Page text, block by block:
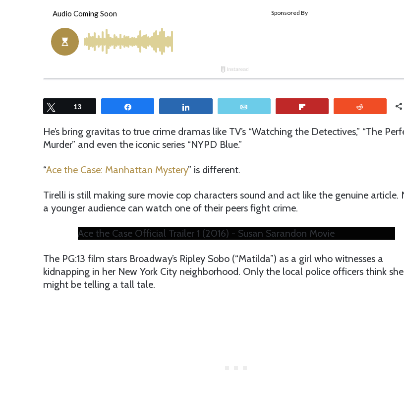
l
o
w
w
t
e
n
d
a
n
i
Tweet
13
He’s bring gravitas to true crime dramas like TV’s “Watching the Detectives,” “The
Murder” and even the iconic series “NYPD Blue.”
“Ace the Case: Manhattan Mystery” is different.
Tirelli is still making sure movie cop characters sound and act like the genuine article.
a younger audience can watch one of their peers fight crime.
Ace the Case Official Trailer 1 (2016) - Susan Sarandon Movie
The PG:13 film stars Broadway’s Ripley Sobo (“Matilda”) as a girl who witnesses a
kidnapping in her New York City neighborhood. Only the local police officers think she
might be telling a tall tale.